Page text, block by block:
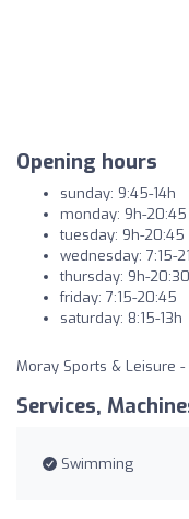
Opening hours
sunday: 9:45-14h
monday: 9h-20:45
tuesday: 9h-20:45
wednesday: 7:15-
thursday: 9h-20:30
friday: 7:15-20:45
saturday: 8:15-13h
Moray Sports & Leisure
Services,
Swimming